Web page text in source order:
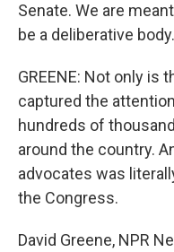
Senate. We are
be a deliberative body.
GREENE: Not only is
captured the
hundreds of
around the country.
advocates was
the Congress.
David Greene, NPR